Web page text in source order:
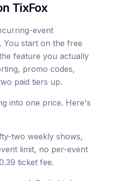
TixFox
event
You start on the free
feature you actually
promo codes,
paid tiers up.
into one price. Here's
two weekly shows,
limit, no per-event
ticket fee.